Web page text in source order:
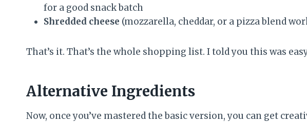
for a good snack batch
Shredded cheese (mozzarella, cheddar, or a pizza blend
That’s it. That’s the whole shopping list. I told you this was
Alternative Ingredients
Now, once you’ve mastered the basic version, you can get